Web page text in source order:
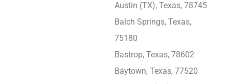
Austin (TX), Texas, 78745
Balch Springs, Texas,
75180
Bastrop, Texas, 78602
Baytown, Texas, 77520